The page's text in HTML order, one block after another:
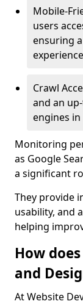
Mobile-
users
ensuring
Crawl
and an
engines
Monitoring
as Google
a significant
They provide
usability, and
helping
How
and
At Website